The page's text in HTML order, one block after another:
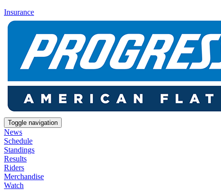
Insurance
Toggle navigation
News
Schedule
Standings
Results
Riders
Merchandise
Watch